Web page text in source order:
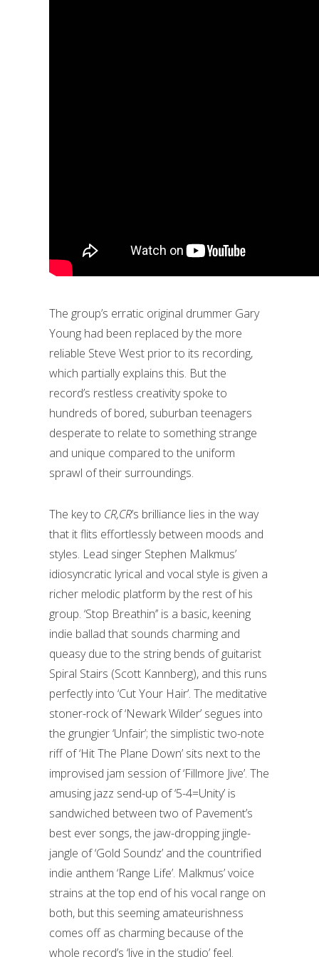
The group’s erratic original drummer Gary
Young had been replaced by the more
reliable Steve West prior to its recording,
which partially explains this. But the
record’s restless creativity spoke to
hundreds of bored, suburban teenagers
desperate to relate to something strange
and unique compared to the uniform
sprawl of their surroundings.
The key to CR,CR’s brilliance lies in the way
that it flits effortlessly between moods and
styles. Lead singer Stephen Malkmus’
idiosyncratic lyrical and vocal style is given a
richer melodic platform by the rest of his
group. ‘Stop Breathin’’ is a basic, keening
indie ballad that sounds charming and
queasy due to the string bends of guitarist
Spiral Stairs (Scott Kannberg), and this runs
perfectly into ‘Cut Your Hair’. The meditative
stoner-rock of ‘Newark Wilder’ segues into
the grungier ‘Unfair’; the simplistic two-note
riff of ‘Hit The Plane Down’ sits next to the
improvised jam session of ‘Fillmore Jive’. The
amusing jazz send-up of ‘5-4=Unity’ is
sandwiched between two of Pavement’s
best ever songs, the jaw-dropping jingle-
jangle of ‘Gold Soundz’ and the countrified
indie anthem ‘Range Life’. Malkmus’ voice
strains at the top end of his vocal range on
both, but this seeming amateurishness
comes off as charming because of the
whole record’s ‘live in the studio’ feel.